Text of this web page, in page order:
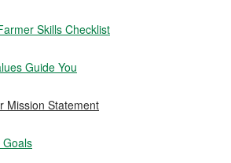
Skills Checklist
Guide You
Mission Statement
Goals